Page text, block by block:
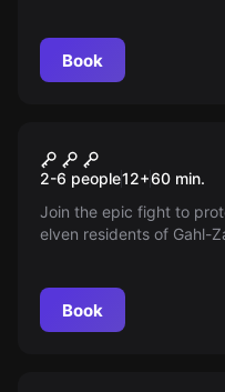
Your life hinges on every
Book
Elven
Zaan
2-6 people12+60 min.
Join the epic fight to
elven residents of Gahl-
Book